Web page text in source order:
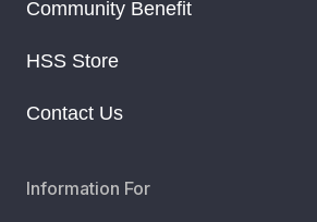
Community Benefit
HSS Store
Contact Us
Information For